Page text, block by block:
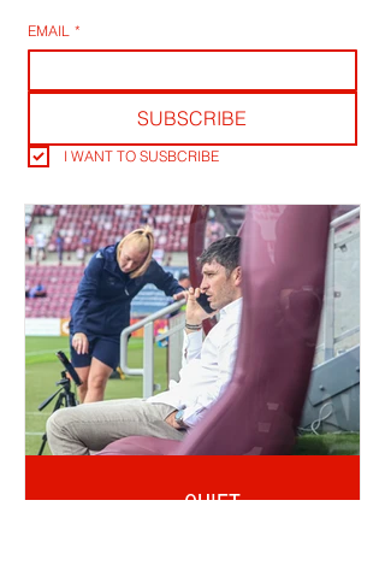
EMAIL *
SUBSCRIBE
I WANT TO SUSBCRIBE
QUIET